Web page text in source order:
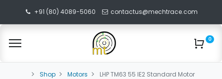
+91 (80) 4089-5060 contactus@mechtrace.com
0
Shop Motors LHP TM63 55 IE2 Standard Motor